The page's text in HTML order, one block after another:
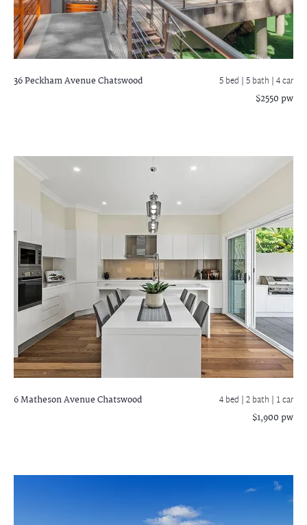
36 Peckham AvenueChatswood 5 bed |5 bath | 4 car
$2550 pw
6 Matheson AvenueChatswood 4 bed |2 bath | 1 car
$1,900 pw